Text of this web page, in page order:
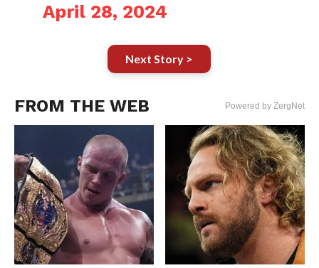
April 28, 2024
Next Story >
FROM THE WEB Powered by ZergNet